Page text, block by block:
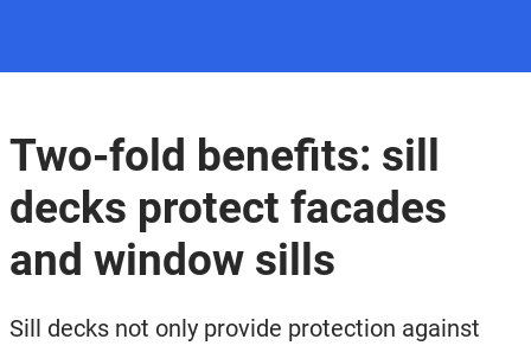
Two-fold benefits: sill
decks protect facades
and window sills
Sill decks not only provide protection against